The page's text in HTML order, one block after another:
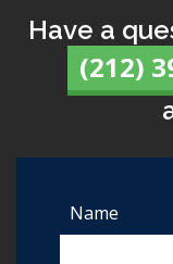
Have a
(212)
Name